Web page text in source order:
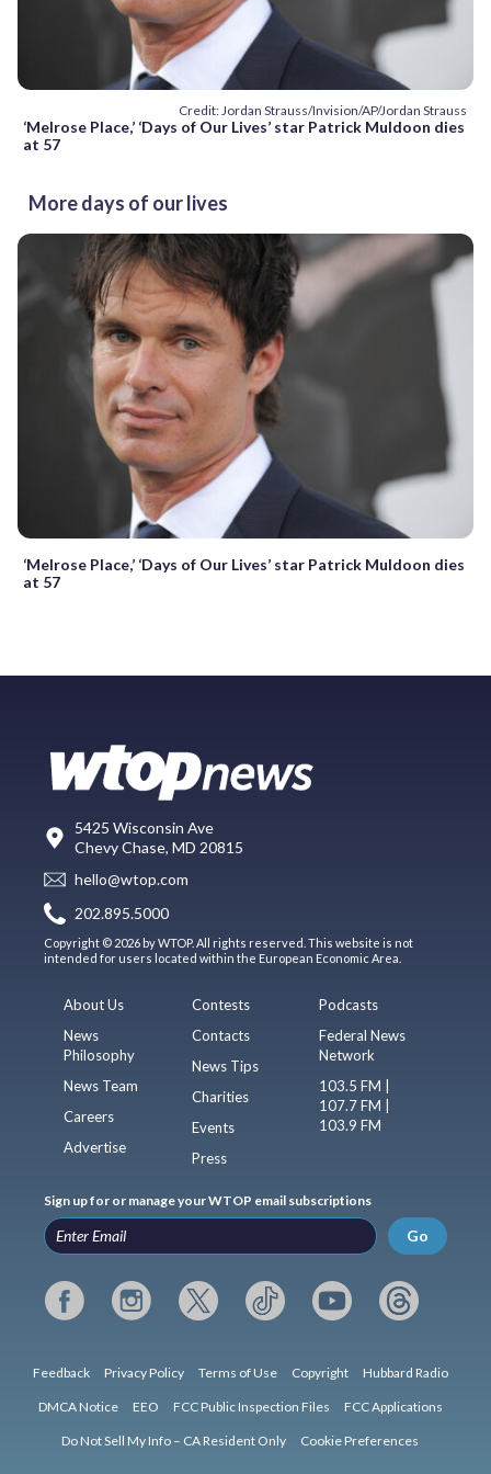
Credit: Jordan Strauss/Invision/AP/Jordan Strauss
‘Melrose Place,’ ‘Days of Our Lives’ star Patrick Muldoon dies
at 57
More days of our lives
‘Melrose Place,’ ‘Days of Our Lives’ star Patrick Muldoon dies
at 57
5425 Wisconsin Ave
Chevy Chase, MD 20815
hello@wtop.com
202.895.5000
Copyright © 2026 by WTOP. All rights reserved. This website is not
intended for users located within the European Economic Area.
About Us
News
Philosophy
News Team
Careers
Advertise
Contests
Contacts
News Tips
Charities
Events
Press
Podcasts
Federal News
Network
103.5 FM |
107.7 FM |
103.9 FM
Sign up for or manage your WTOP email subscriptions
Go
Feedback Privacy Policy Terms of Use Copyright Hubbard Radio
DMCA Notice EEO FCC Public Inspection Files FCC Applications
Do Not Sell My Info – CA Resident Only Cookie Preferences